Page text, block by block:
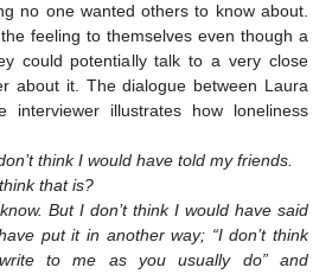
no one wanted others to know about.
feeling to themselves even though a
could potentially talk to a very close
about it. The dialogue between Laura
illustrates how loneliness
think I would have told my friends.
that is?
But I don’t think I would have said
put it in another way; “I don’t think
to me as you usually do” and